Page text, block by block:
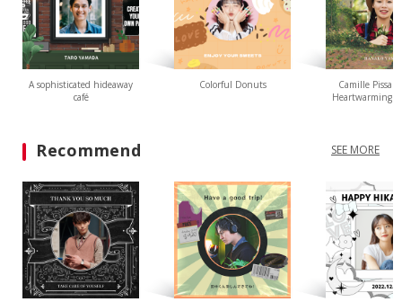
A sophisticated hideaway
café
Colorful Donuts
Camille
Heartwarming
Recommend SEE MORE